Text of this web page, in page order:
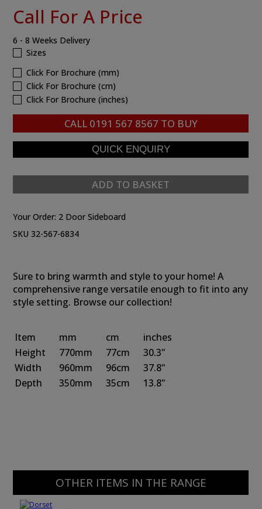
Call For A Price
6 - 8 Weeks Delivery
Sizes
Click For Brochure (mm)
Click For Brochure (cm)
Click For Brochure (inches)
CALL 0191 567 8567 TO BUY
ADD TO BASKET
Your Order: 2 Door Sideboard
SKU 32-567-6834
Sure to bring warmth and style to your home! A
comprehensive range versatile enough to fit into any
style setting. Browse our collection!
Item mm cm
inches
Height
770mm 77cm
30.3"
Width
960mm 96cm
37.8"
Depth
350mm 35cm 13.8"
OTHER ITEMS IN THE RANGE